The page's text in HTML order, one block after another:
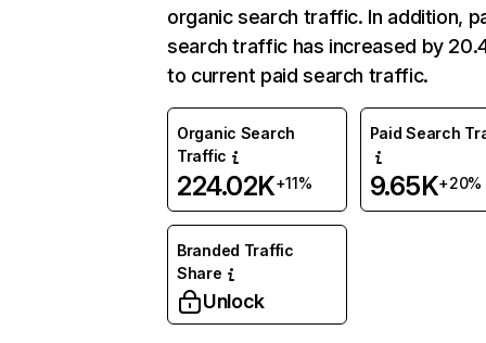
organic search traffic. In addition,
search traffic has increased by
to current paid search traffic.
Organic Search
Traffic
224.02K+11%
Paid Search
9.65K+20%
Branded Traffic
Share
Unlock